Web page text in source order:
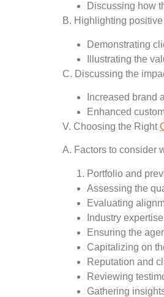
Discussing how
B. Highlighting
Demonstrating
Illustrating the
C. Discussing the
Increased brand
Enhanced
V. Choosing the Right
A. Factors to consider
Portfolio and
Assessing the
Evaluating
Industry
Ensuring the
Capitalizing on
Reputation and
Reviewing
Gathering